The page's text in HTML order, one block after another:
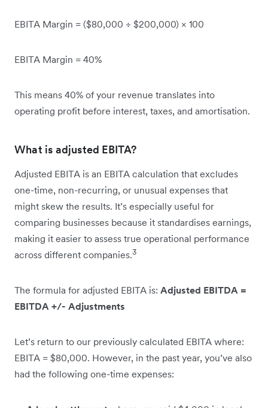
EBITA Margin = ($80,000 ÷ $200,000) × 100
EBITA Margin = 40%
This means 40% of your revenue translates into
operating profit before interest, taxes, and amortisation.
What is adjusted EBITA?
Adjusted EBITA is an EBITA calculation that excludes
one-time, non-recurring, or unusual expenses that
might skew the results. It’s especially useful for
comparing businesses because it standardises earnings,
making it easier to assess true operational performance
across different companies.3
The formula for adjusted EBITA is: Adjusted EBITDA =
EBITDA +/- Adjustments
Let’s return to our previously calculated EBITA where:
EBITA = $80,000. However, in the past year, you’ve also
had the following one-time expenses: